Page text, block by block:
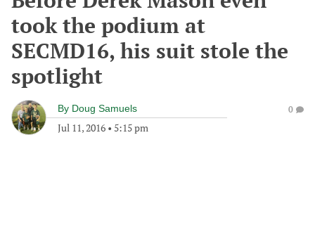
took the podium at
SECMD16, his suit stole the
spotlight
By Doug Samuels
Jul 11, 2016 • 5:15 pm
0